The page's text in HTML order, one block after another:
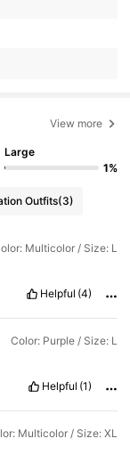
View more
Large
1%
Outfits(3)
Multicolor / Size: L
Helpful (4)
Color: Purple / Size: L
Helpful (1)
Multicolor / Size: XL